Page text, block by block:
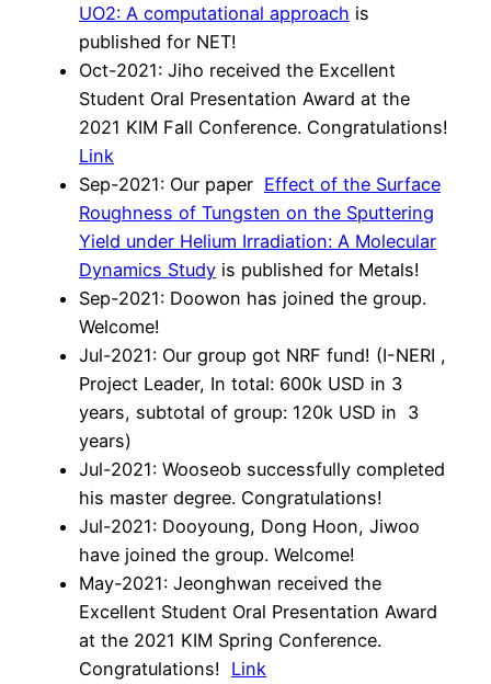
UO2: A computational approach is
published for NET!
Oct-2021: Jiho received the Excellent
Student Oral Presentation Award at the
2021 KIM Fall Conference. Congratulations!
Link
Sep-2021: Our paper Effect of the Surface
Roughness of Tungsten on the Sputtering
Yield under Helium Irradiation: A Molecular
Dynamics Study is published for Metals!
Sep-2021: Doowon has joined the group.
Welcome!
Jul-2021: Our group got NRF fund! (I-NERI ,
Project Leader, In total: 600k USD in 3
years, subtotal of group: 120k USD in 3
years)
Jul-2021: Wooseob successfully completed
his master degree. Congratulations!
Jul-2021: Dooyoung, Dong Hoon, Jiwoo
have joined the group. Welcome!
May-2021: Jeonghwan received the
Excellent Student Oral Presentation Award
at the 2021 KIM Spring Conference.
Congratulations! Link